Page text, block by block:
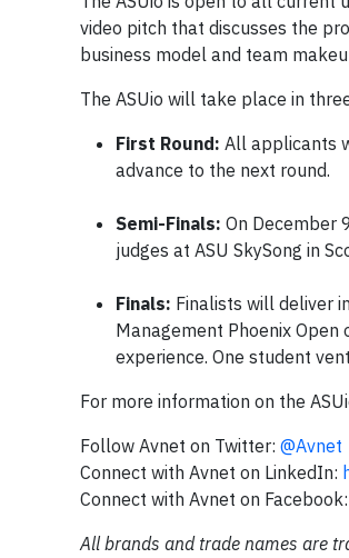
video pitch that discusses the
business model and team
The ASUio will take place in
First Round: All applicants
advance to the next round.
Semi-Finals: On December
judges at ASU SkySong in
Finals: Finalists will deliver
Management Phoenix
experience. One student
For more information on the
Follow Avnet on Twitter: @Avnet
Connect with Avnet on LinkedIn:
Connect with Avnet on Facebook:
All brands and trade names are